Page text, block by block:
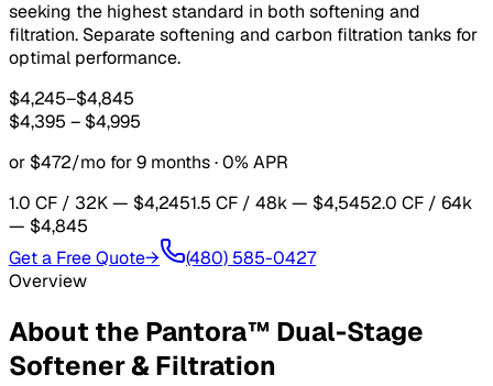
seeking the highest standard in both softening and
filtration. Separate softening and carbon filtration tanks for
optimal performance.
$4,245–$4,845
$4,395 – $4,995
or $472/mo for 9 months · 0% APR
1.0 CF / 32K— $4,2451.5 CF / 48k— $4,5452.0 CF / 64k
— $4,845
Get a Free Quote→
(480) 585-0427
Overview
About the Pantora™ Dual-Stage
Softener & Filtration